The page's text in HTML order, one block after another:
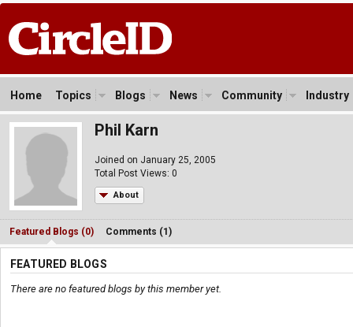
Home Topics Blogs News Community Industry
Phil Karn
Joined on January 25, 2005
Total Post Views: 0
About
Featured Blogs (0) Comments (1)
FEATURED BLOGS
There are no featured blogs by this member yet.